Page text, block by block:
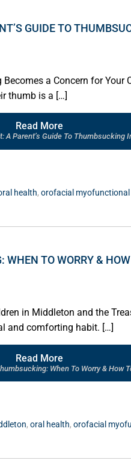
GUIDE TO
a Concern for Your
thumb is a […]
Read More
A Parent’s Guide To Thumbsucking
health, orofacial myofunctional
WHEN TO WORRY &
in Middleton and the
and comforting habit. […]
Read More
When To Worry & How
, oral health, orofacial